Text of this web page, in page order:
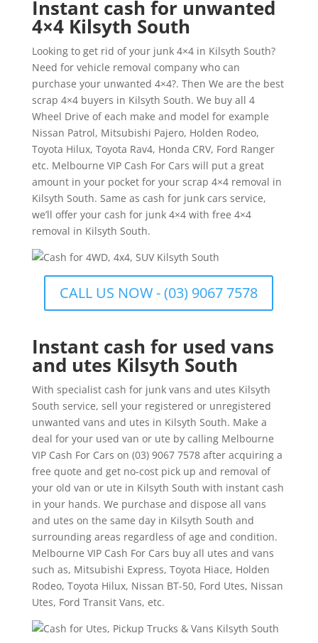
Instant cash for unwanted
4×4 Kilsyth South
Looking to get rid of your junk 4×4 in Kilsyth South?
Need for vehicle removal company who can
purchase your unwanted 4×4?. Then We are the best
scrap 4×4 buyers in Kilsyth South. We buy all 4
Wheel Drive of each make and model for example
Nissan Patrol, Mitsubishi Pajero, Holden Rodeo,
Toyota Hilux, Toyota Rav4, Honda CRV, Ford Ranger
etc. Melbourne VIP Cash For Cars will put a great
amount in your pocket for your scrap 4×4 removal in
Kilsyth South. Same as cash for junk cars service,
we’ll offer your cash for junk 4×4 with free 4×4
removal in Kilsyth South.
CALL US NOW - (03) 9067 7578
Instant cash for used vans
and utes Kilsyth South
With specialist cash for junk vans and utes Kilsyth
South service, sell your registered or unregistered
unwanted vans and utes in Kilsyth South. Make a
deal for your used van or ute by calling Melbourne
VIP Cash For Cars on (03) 9067 7578 after acquiring a
free quote and get no-cost pick up and removal of
your old van or ute in Kilsyth South with instant cash
in your hands. We purchase and dispose all vans
and utes on the same day in Kilsyth South and
surrounding areas regardless of age and condition.
Melbourne VIP Cash For Cars buy all utes and vans
such as, Mitsubishi Express, Toyota Hiace, Holden
Rodeo, Toyota Hilux, Nissan BT-50, Ford Utes, Nissan
Utes, Ford Transit Vans, etc.